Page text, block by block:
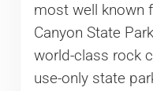
most well known
Canyon State
world-class rock
use-only state